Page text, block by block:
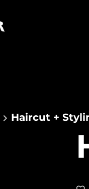
Haircut +